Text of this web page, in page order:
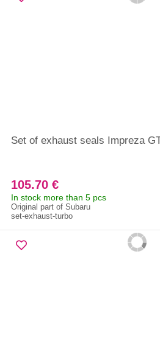
Set of exhaust seals Impreza
105.70 €
In stock more than 5 pcs
Original part of Subaru
set-exhaust-turbo